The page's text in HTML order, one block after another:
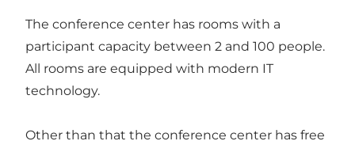
The conference center has rooms with a
participant capacity between 2 and 100 people.
All rooms are equipped with modern IT
technology.
Other than that the conference center has free